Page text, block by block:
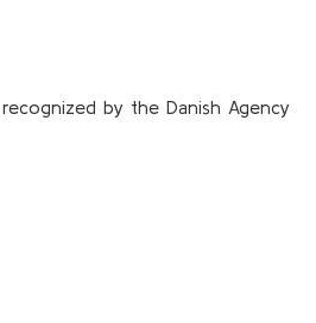
by the Danish Agency